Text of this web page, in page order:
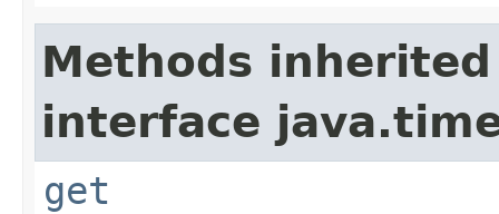
Methods
interface
get